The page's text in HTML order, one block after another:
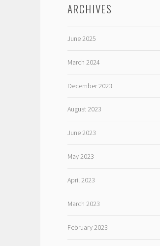
ARCHIVES
June 2025
March 2024
December 2023
August 2023
June 2023
May 2023
April 2023
March 2023
February 2023